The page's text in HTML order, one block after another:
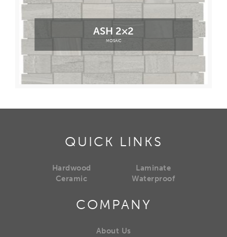
ASH 2×2
MOSAIC
QUICK LINKS
Hardwood
Ceramic
Laminate
Waterproof
COMPANY
About Us